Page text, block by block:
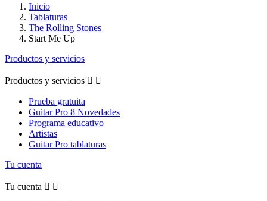
Inicio
Tablaturas
The Rolling Stones
Start Me Up
Productos y servicios
Productos y servicios  
Prueba gratuita
Guitar Pro 8 Novedades
Programa educativo
Artistas
Guitar Pro tablaturas
Tu cuenta
Tu cuenta  